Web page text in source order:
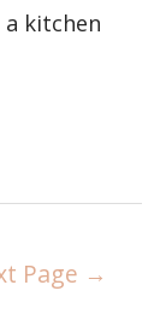
kitchen
Page →